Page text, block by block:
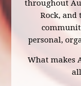
throughout
Rock,
personal,
What makes